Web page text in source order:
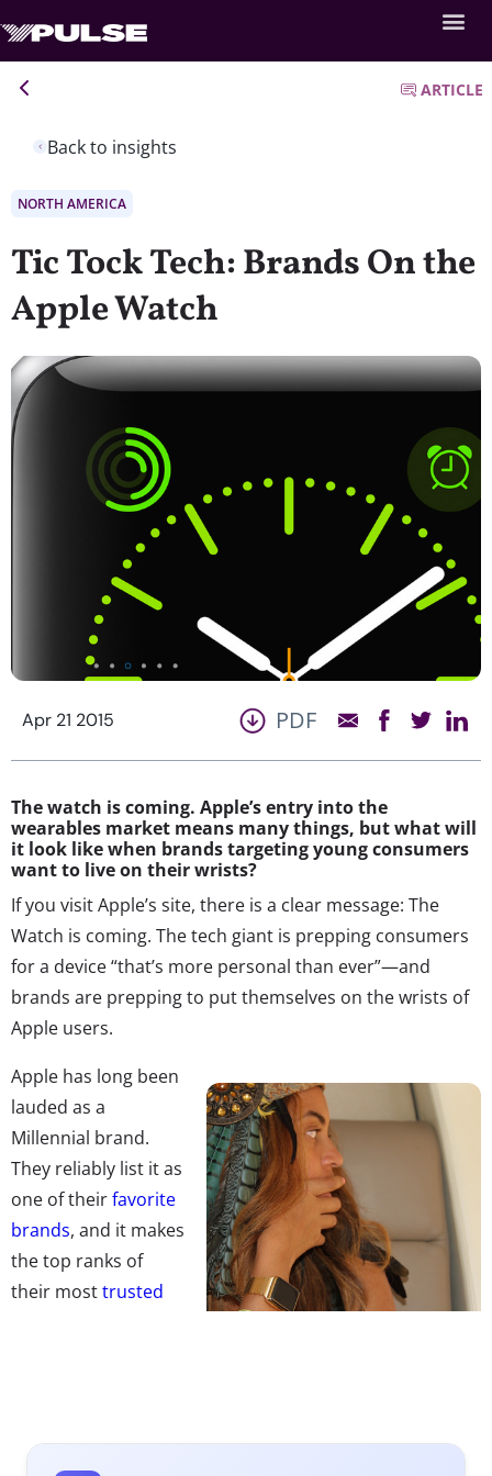
Back to insights
ARTICLE
NORTH AMERICA
Tic Tock Tech: Brands On the
Apple Watch
Apr 21 2015 PDF
The watch is coming. Apple’s entry into the
wearables market means many things, but what will
it look like when brands targeting young consumers
want to live on their wrists?
If you visit Apple’s site, there is a clear message: The
Watch is coming. The tech giant is prepping consumers
for a device “that’s more personal than ever”—and
brands are prepping to put themselves on the wrists of
Apple users.
Apple has long been
lauded as a
Millennial brand.
They reliably list it as
one of theirfavorite
brands, and it makes
the top ranks of
their mosttrusted
been slow: 6% of 13-32-year-olds say they own a